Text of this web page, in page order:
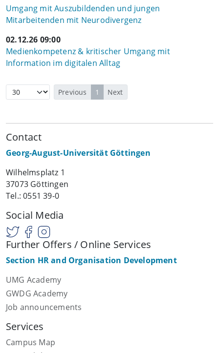
Umgang mit Auszubildenden und jungen
Mitarbeitenden mit Neurodivergenz
02.12.26 09:00
Medienkompetenz & kritischer Umgang mit
Information im digitalen Alltag
Previous 1 Next
Contact
Georg-August-Universität Göttingen
Wilhelmsplatz 1
37073 Göttingen
Tel.: 0551 39-0
Social Media
Further Offers / Online Services
Section HR and Organisation Development
UMG Academy
GWDG Academy
Job announcements
Services
Campus Map